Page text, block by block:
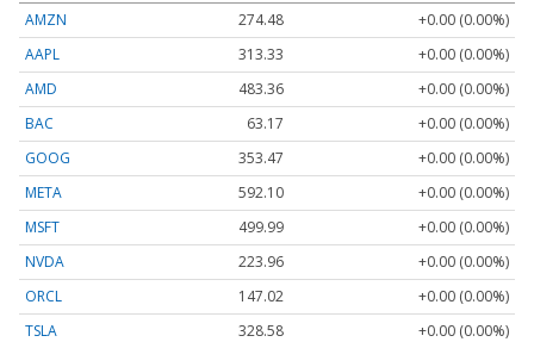
AMZN
274.48
+0.00 (0.00%)
AAPL
313.33
+0.00 (0.00%)
AMD
483.36
+0.00 (0.00%)
BAC
63.17
+0.00 (0.00%)
GOOG
353.47
+0.00 (0.00%)
META
592.10
+0.00 (0.00%)
MSFT
499.99
+0.00 (0.00%)
NVDA
223.96
+0.00 (0.00%)
ORCL
147.02
+0.00 (0.00%)
TSLA
328.58 +0.00 (0.00%)